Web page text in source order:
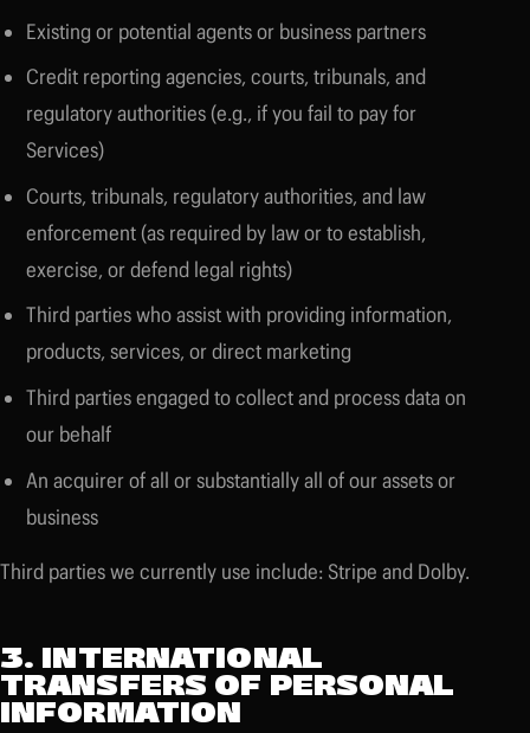
Existing or potential agents or business partners
Credit reporting agencies, courts, tribunals, and
regulatory authorities (e.g., if you fail to pay for
Services)
Courts, tribunals, regulatory authorities, and law
enforcement (as required by law or to establish,
exercise, or defend legal rights)
Third parties who assist with providing information,
products, services, or direct marketing
Third parties engaged to collect and process data on
our behalf
An acquirer of all or substantially all of our assets or
business
Third parties we currently use include: Stripe and Dolby.
3. INTERNATIONAL
TRANSFERS OF PERSONAL
INFORMATION